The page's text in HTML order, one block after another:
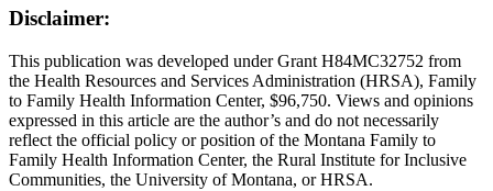
Disclaimer:
This publication was developed under Grant H84MC32752 from
the Health Resources and Services Administration (HRSA), Family
to Family Health Information Center, $96,750. Views and opinions
expressed in this article are the author’s and do not necessarily
reflect the official policy or position of the Montana Family to
Family Health Information Center, the Rural Institute for Inclusive
Communities, the University of Montana, or HRSA.